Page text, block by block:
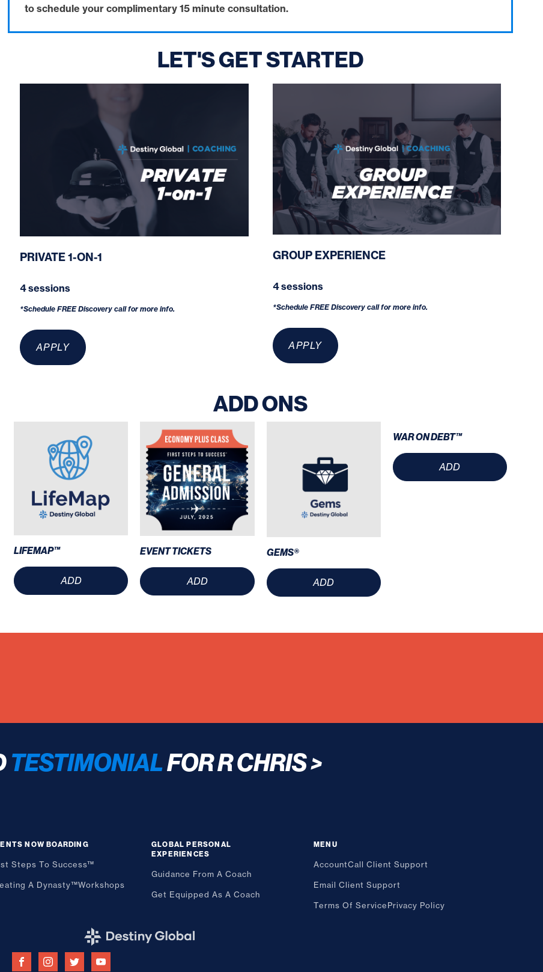
to schedule your complimentary 15 minute consultation.
LET'S GET STARTED
PRIVATE 1-ON-1
4 sessions
*Schedule FREE Discovery call for more info.
APPLY
GROUP EXPERIENCE
4 sessions
*Schedule FREE Discovery call for more info.
APPLY
ADD ONS
LIFEMAP™
ADD
EVENT TICKETS
ADD
GEMS®
ADD
WAR ON DEBT™
ADD
TESTIMONIALFOR R CHRIS>
NOW BOARDING
Steps To Success™
A Dynasty™Workshops
GLOBAL PERSONAL
EXPERIENCES
Guidance From A Coach
Get Equipped As A Coach
MENU
AccountCall Client Support
Email Client Support
Terms Of ServicePrivacy Policy